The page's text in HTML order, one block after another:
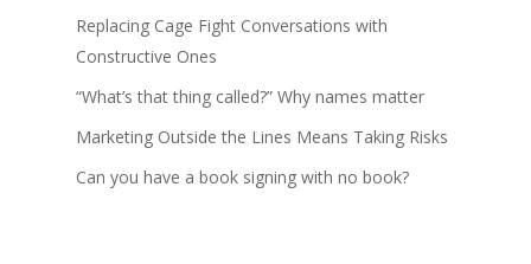
Replacing Cage Fight Conversations with
Constructive Ones
“What’s that thing called?” Why names matter
Marketing Outside the Lines Means Taking Risks
Can you have a book signing with no book?